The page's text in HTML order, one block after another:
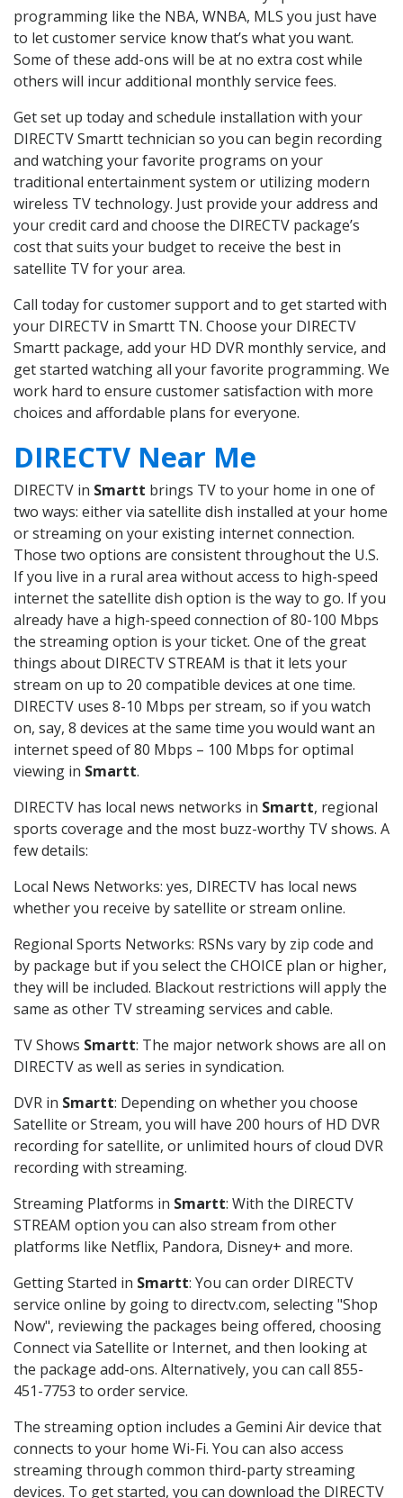
programming like the NBA, WNBA, MLS you just have
to let customer service know that’s what you want.
Some of these add-ons will be at no extra cost while
others will incur additional monthly service fees.
Get set up today and schedule installation with your
DIRECTV Smartt technician so you can begin recording
and watching your favorite programs on your
traditional entertainment system or utilizing modern
wireless TV technology. Just provide your address and
your credit card and choose the DIRECTV package’s
cost that suits your budget to receive the best in
satellite TV for your area.
Call today for customer support and to get started with
your DIRECTV in Smartt TN. Choose your DIRECTV
Smartt package, add your HD DVR monthly service, and
get started watching all your favorite programming. We
work hard to ensure customer satisfaction with more
choices and affordable plans for everyone.
DIRECTV Near Me
DIRECTV in Smartt brings TV to your home in one of
two ways: either via satellite dish installed at your home
or streaming on your existing internet connection.
Those two options are consistent throughout the U.S.
If you live in a rural area without access to high-speed
internet the satellite dish option is the way to go. If you
already have a high-speed connection of 80-100 Mbps
the streaming option is your ticket. One of the great
things about DIRECTV STREAM is that it lets your
stream on up to 20 compatible devices at one time.
DIRECTV uses 8-10 Mbps per stream, so if you watch
on, say, 8 devices at the same time you would want an
internet speed of 80 Mbps – 100 Mbps for optimal
viewing in Smartt.
DIRECTV has local news networks in Smartt, regional
sports coverage and the most buzz-worthy TV shows. A
few details:
Local News Networks: yes, DIRECTV has local news
whether you receive by satellite or stream online.
Regional Sports Networks: RSNs vary by zip code and
by package but if you select the CHOICE plan or higher,
they will be included. Blackout restrictions will apply the
same as other TV streaming services and cable.
TV Shows Smartt: The major network shows are all on
DIRECTV as well as series in syndication.
DVR in Smartt: Depending on whether you choose
Satellite or Stream, you will have 200 hours of HD DVR
recording for satellite, or unlimited hours of cloud DVR
recording with streaming.
Streaming Platforms in Smartt: With the DIRECTV
STREAM option you can also stream from other
platforms like Netflix, Pandora, Disney+ and more.
Getting Started in Smartt: You can order DIRECTV
service online by going to directv.com, selecting "Shop
Now", reviewing the packages being offered, choosing
Connect via Satellite or Internet, and then looking at
the package add-ons. Alternatively, you can call 855-
451-7753 to order service.
The streaming option includes a Gemini Air device that
connects to your home Wi-Fi. You can also access
streaming through common third-party streaming
devices. To get started, you can download the DIRECTV